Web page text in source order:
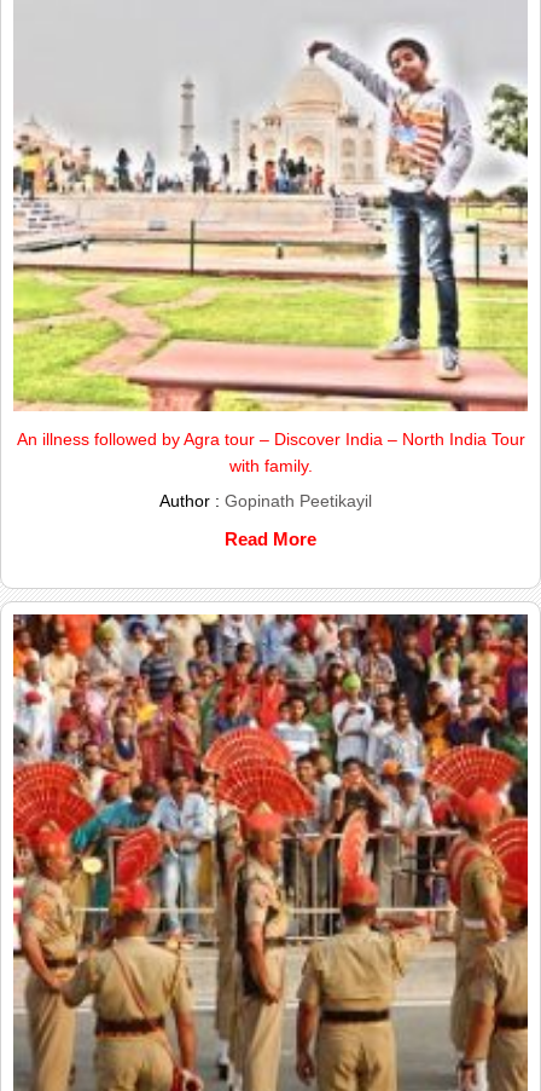
An illness followed by Agra tour – Discover India – North India Tour
with family.
Author : Gopinath Peetikayil
Read More